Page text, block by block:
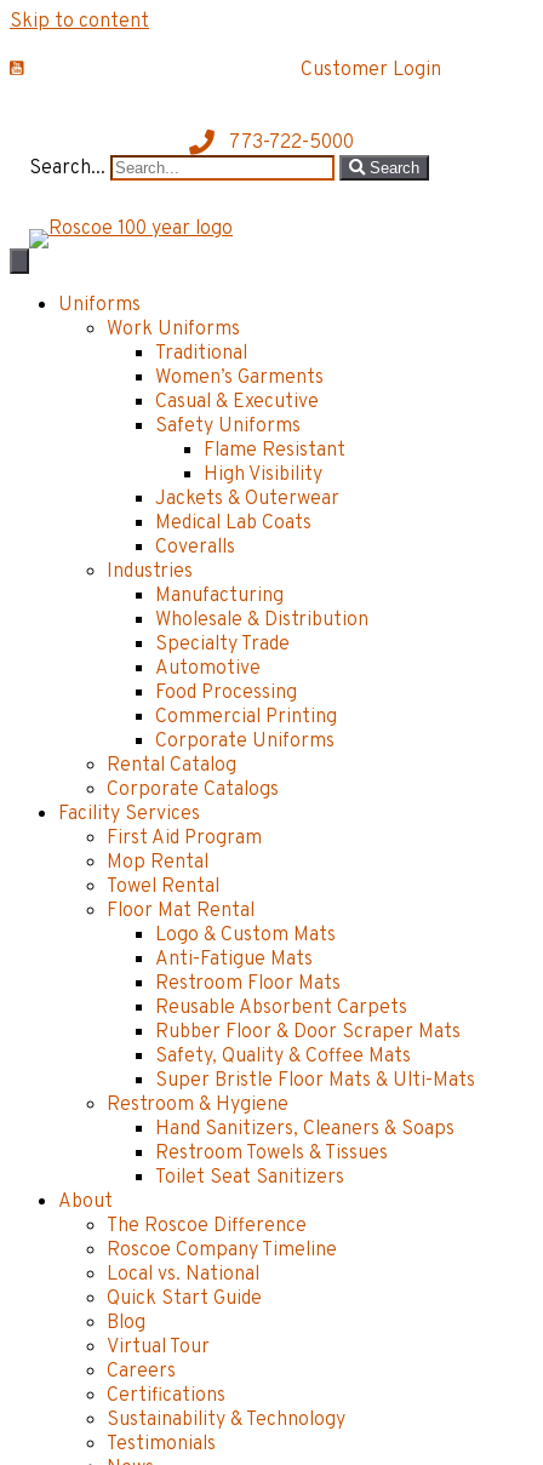
Skip to content
Customer Login
773-722-5000
Search...
Search
Uniforms
Work Uniforms
Traditional
Women’s Garments
Casual & Executive
Safety Uniforms
Flame Resistant
High Visibility
Jackets & Outerwear
Medical Lab Coats
Coveralls
Industries
Manufacturing
Wholesale & Distribution
Specialty Trade
Automotive
Food Processing
Commercial Printing
Corporate Uniforms
Rental Catalog
Corporate Catalogs
Facility Services
First Aid Program
Mop Rental
Towel Rental
Floor Mat Rental
Logo & Custom Mats
Anti-Fatigue Mats
Restroom Floor Mats
Reusable Absorbent Carpets
Rubber Floor & Door Scraper Mats
Safety, Quality & Coffee Mats
Super Bristle Floor Mats & Ulti-Mats
Restroom & Hygiene
Hand Sanitizers, Cleaners & Soaps
Restroom Towels & Tissues
Toilet Seat Sanitizers
About
The Roscoe Difference
Roscoe Company Timeline
Local vs. National
Quick Start Guide
Blog
Virtual Tour
Careers
Certifications
Sustainability & Technology
Testimonials